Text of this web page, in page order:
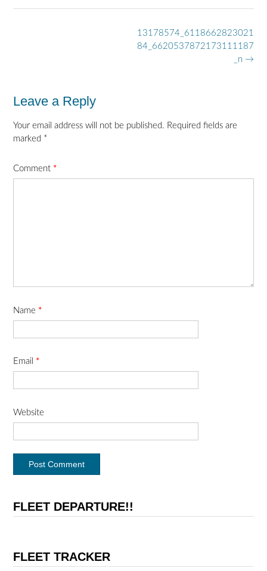
13178574_6118662823021
84_6620537872173111187
_n →
Leave a Reply
Your email address will not be published. Required fields are
marked *
Comment *
Name *
Email *
Website
FLEET DEPARTURE!!
FLEET TRACKER